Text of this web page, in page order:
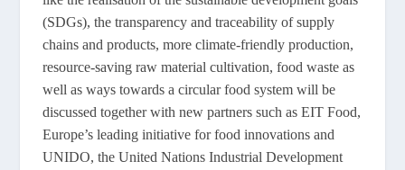
(SDGs), the transparency and traceability of supply
chains and products, more climate-friendly production,
resource-saving raw material cultivation, food waste as
well as ways towards a circular food system will be
discussed together with new partners such as EIT Food,
Europe’s leading initiative for food innovations and
UNIDO, the United Nations Industrial Development